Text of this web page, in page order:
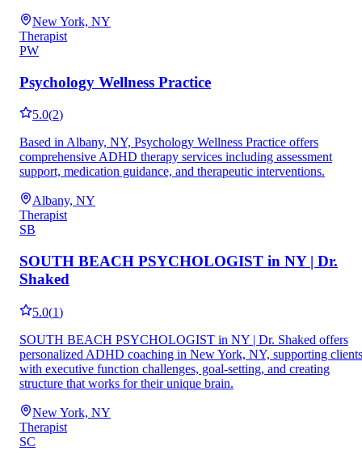
New York, NY
Therapist
PW
Psychology Wellness Practice
5.0(2)
Based in Albany, NY, Psychology Wellness Practice offers
comprehensive ADHD therapy services including assessment
support, medication guidance, and therapeutic interventions.
Albany, NY
Therapist
SB
SOUTH BEACH PSYCHOLOGIST in NY | Dr.
Shaked
5.0(1)
SOUTH BEACH PSYCHOLOGIST in NY | Dr. Shaked offers
personalized ADHD coaching in New York, NY, supporting clients
with executive function challenges, goal-setting, and creating
structure that works for their unique brain.
New York, NY
Therapist
SC